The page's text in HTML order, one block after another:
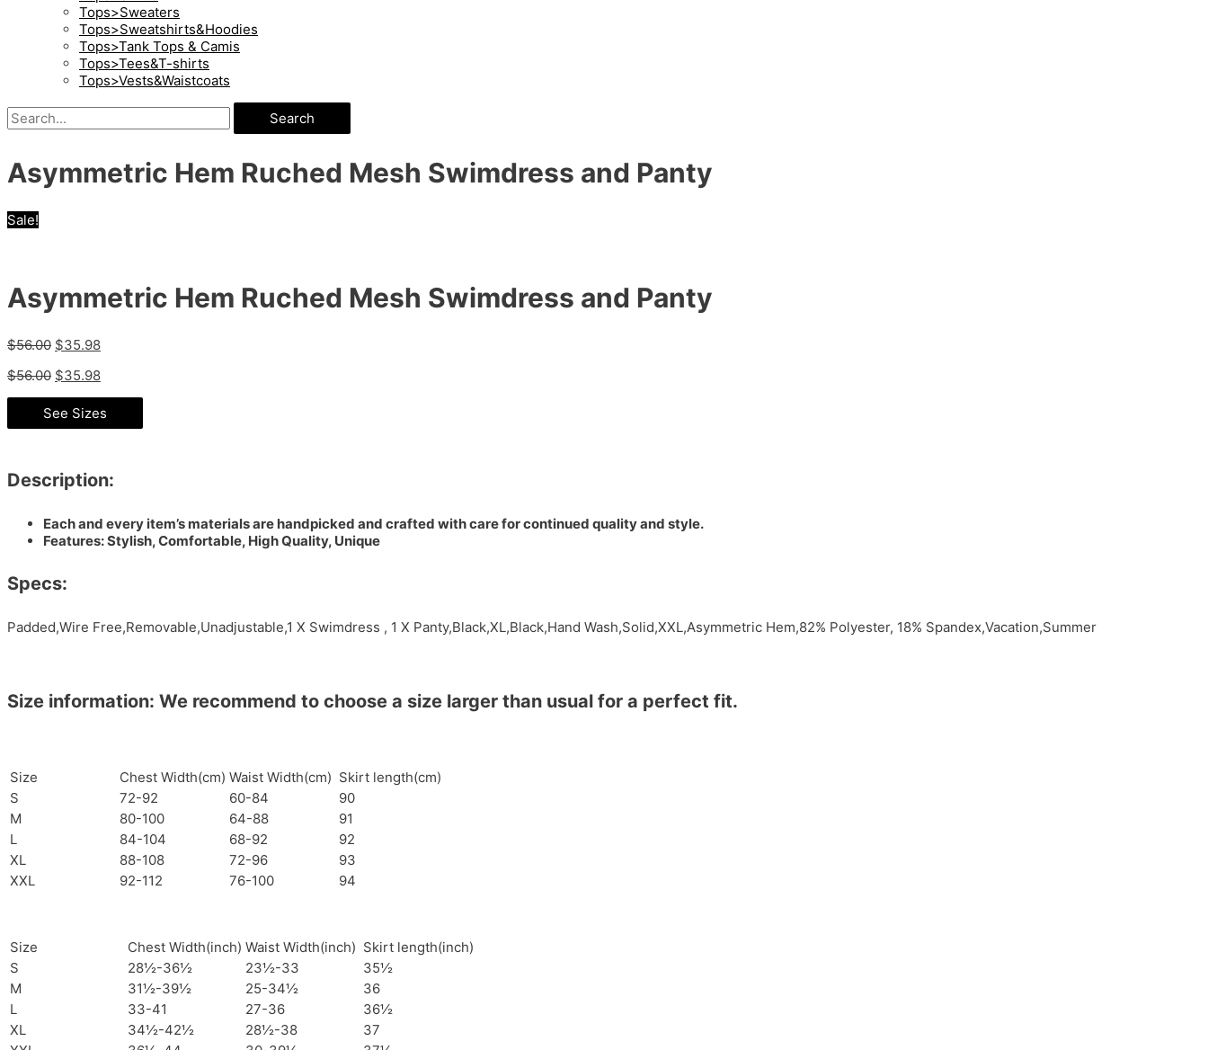
Tops>Sweaters
Tops>Sweatshirts&Hoodies
Tops>Tank Tops & Camis
Tops>Tees&T-shirts
Tops>Vests&Waistcoats
Search
Asymmetric Hem Ruched Mesh Swimdress and Panty
Sale!
Asymmetric Hem Ruched Mesh Swimdress and Panty
$56.00 $35.98
$56.00 $35.98
See Sizes
Description:
Each and every item’s materials are handpicked and crafted with care for continued quality and style.
Features: Stylish, Comfortable, High Quality, Unique
Specs:
Padded,Wire Free,Removable,Unadjustable,1 X Swimdress , 1 X Panty,Black,XL,Black,Hand Wash,Solid,XXL,Asymmetric Hem,82% Polyester, 18% Spandex,Vacation,Summer
Size information: We recommend to choose a size larger than usual for a perfect fit.
Size Chest Width(cm) Waist Width(cm) Skirt length(cm)
S
72-92 60-84
90
M
80-100 64-88
91
L
84-104 68-92
92
XL
88-108 72-96
93
XXL
92-112 76-100 94
Size Chest Width(inch) Waist Width(inch) Skirt length(inch)
S
28½-36½ 23½-33
35½
M
31½-39½ 25-34½
36
L
33-41 27-36
36½
XL
34½-42½ 28½-38
37